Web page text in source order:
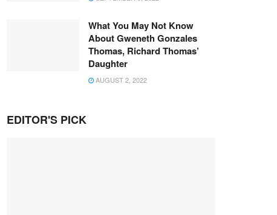
What You May Not Know
About Gweneth Gonzales
Thomas, Richard Thomas’
Daughter
AUGUST 2, 2022
EDITOR'S PICK